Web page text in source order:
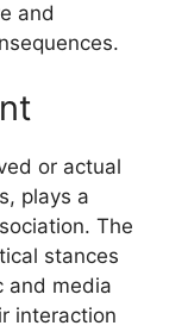
and
or actual
plays a
The
stances
and media
interaction